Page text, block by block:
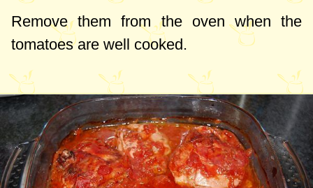
Remove them from the oven when the
tomatoes are well cooked.